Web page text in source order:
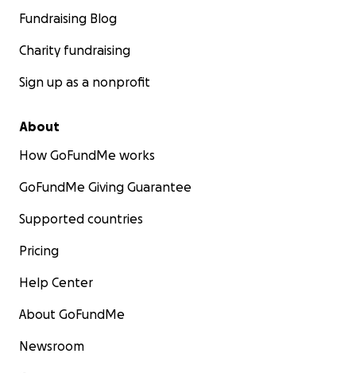
Fundraising Blog
Charity fundraising
Sign up as a nonprofit
About
How GoFundMe works
GoFundMe Giving Guarantee
Supported countries
Pricing
Help Center
About GoFundMe
Newsroom